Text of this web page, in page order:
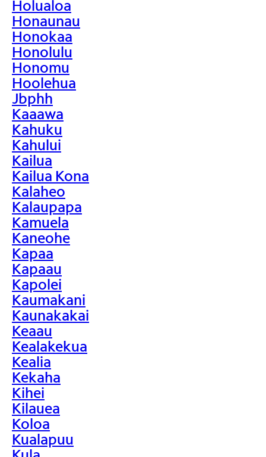
Holualoa
Honaunau
Honokaa
Honolulu
Honomu
Hoolehua
Jbphh
Kaaawa
Kahuku
Kahului
Kailua
Kailua Kona
Kalaheo
Kalaupapa
Kamuela
Kaneohe
Kapaa
Kapaau
Kapolei
Kaumakani
Kaunakakai
Keaau
Kealakekua
Kealia
Kekaha
Kihei
Kilauea
Koloa
Kualapuu